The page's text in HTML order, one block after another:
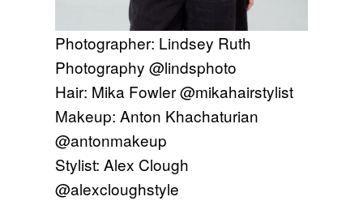
Photographer: Lindsey Ruth
Photography @lindsphoto
Hair: Mika Fowler @mikahairstylist
Makeup: Anton Khachaturian
@antonmakeup
Stylist: Alex Clough
@alexcloughstyle